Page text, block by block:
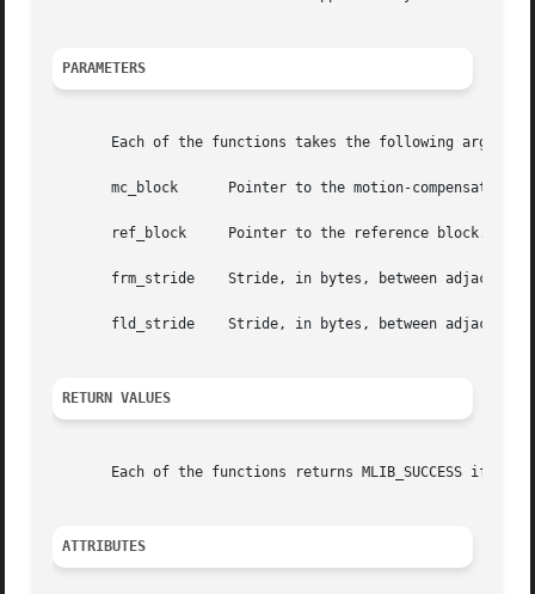
PARAMETERS
Each of the functions takes the following
mc_block      Pointer to the motion-compensated
       ref_block     Pointer to the reference block.
frm_stride    Stride, in bytes, between adjacent
fld_stride    Stride, in bytes, between adjacent
RETURN VALUES
Each of the functions returns MLIB_SUCCESS if
ATTRIBUTES